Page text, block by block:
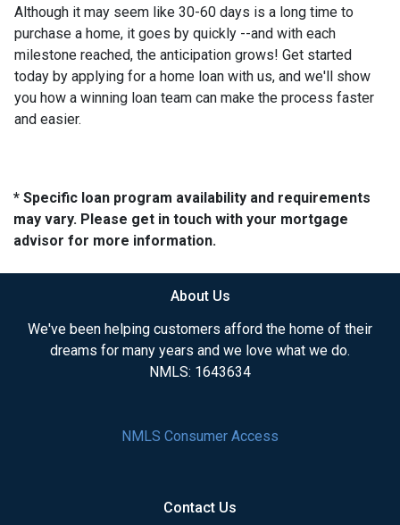
Although it may seem like 30-60 days is a long time to
purchase a home, it goes by quickly --and with each
milestone reached, the anticipation grows! Get started
today by applying for a home loan with us, and we'll show
you how a winning loan team can make the process faster
and easier.
* Specific loan program availability and requirements
may vary. Please get in touch with your mortgage
advisor for more information.
About Us
We've been helping customers afford the home of their
dreams for many years and we love what we do.
NMLS: 1643634
NMLS Consumer Access
Contact Us